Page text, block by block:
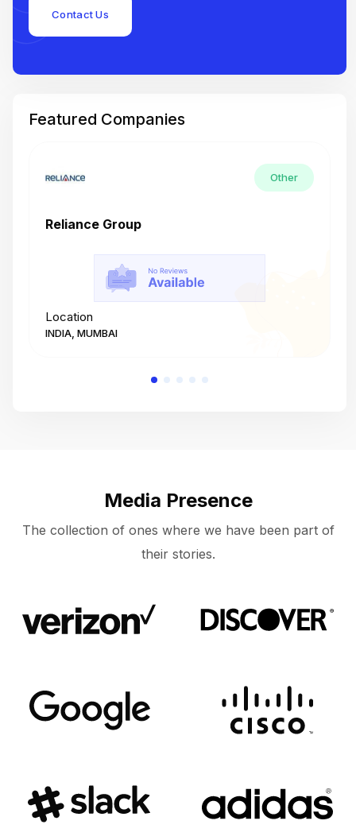
Contact Us
Featured Companies
Other
Reliance Group
Location
INDIA, MUMBAI
Media Presence
The collection of ones where we have been part of
their stories.